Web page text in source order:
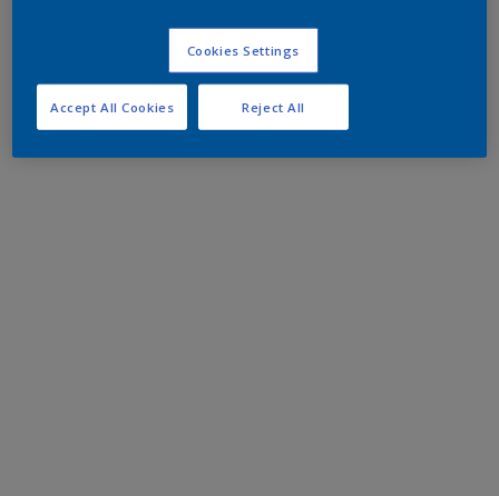
Cookies Settings
Reject All
Accept All Cookies